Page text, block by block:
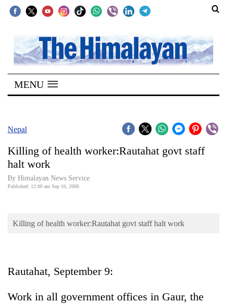
SECTIONS
Home
Kathmandu
Covid
World
Business
MENU
Nepal
Killing of health worker:Rautahat govt staff
halt work
By Himalayan News Service
Published: 12:00 am Sep 10, 2008
Killing of health worker:Rautahat govt staff halt work
Rautahat, September 9:
Work in all government offices in Gaur, the